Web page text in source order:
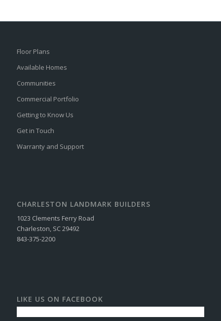
Floor Plans
Available Homes
Communities
Commercial Portfolio
Getting to Know Us
Get in Touch
Warranty and Support
CHARLESTON LANDMARK BUILDERS
1023 Clements Ferry Road
Charleston, SC 29492
843-375-2200
LIKE US ON FACEBOOK